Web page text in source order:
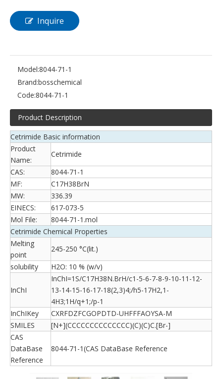
Inquire
Model:8044-71-1
Brand:bosschemical
Code:8044-71-1
Product Description
Cetrimide Basic information
Product
Name:
Cetrimide
CAS:
8044-71-1
MF:
C17H38BrN
MW:
336.39
EINECS:
617-073-5
Mol File:
8044-71-1.mol
Cetrimide Chemical Properties
Melting
point
245-250 °C(lit.)
solubility
H2O: 10 % (w/v)
InChI
InChI=1S/C17H38N.BrH/c1-5-6-7-8-9-10-11-12-
13-14-15-16-17-18(2,3)4;/h5-17H2,1-
4H3;1H/q+1;/p-1
InChIKey
CXRFDZFCGOPDTD-UHFFFAOYSA-M
SMILES
[N+](CCCCCCCCCCCCCC)(C)(C)C.[Br-]
CAS
DataBase
Reference
8044-71-1(CAS DataBase Reference